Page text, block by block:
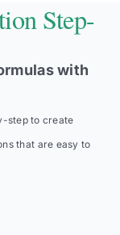
Step-
with
step to create
that are easy to